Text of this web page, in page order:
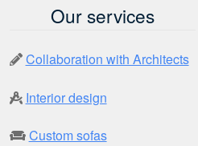
Our services
Collaboration with Architects
Interior design
Custom sofas